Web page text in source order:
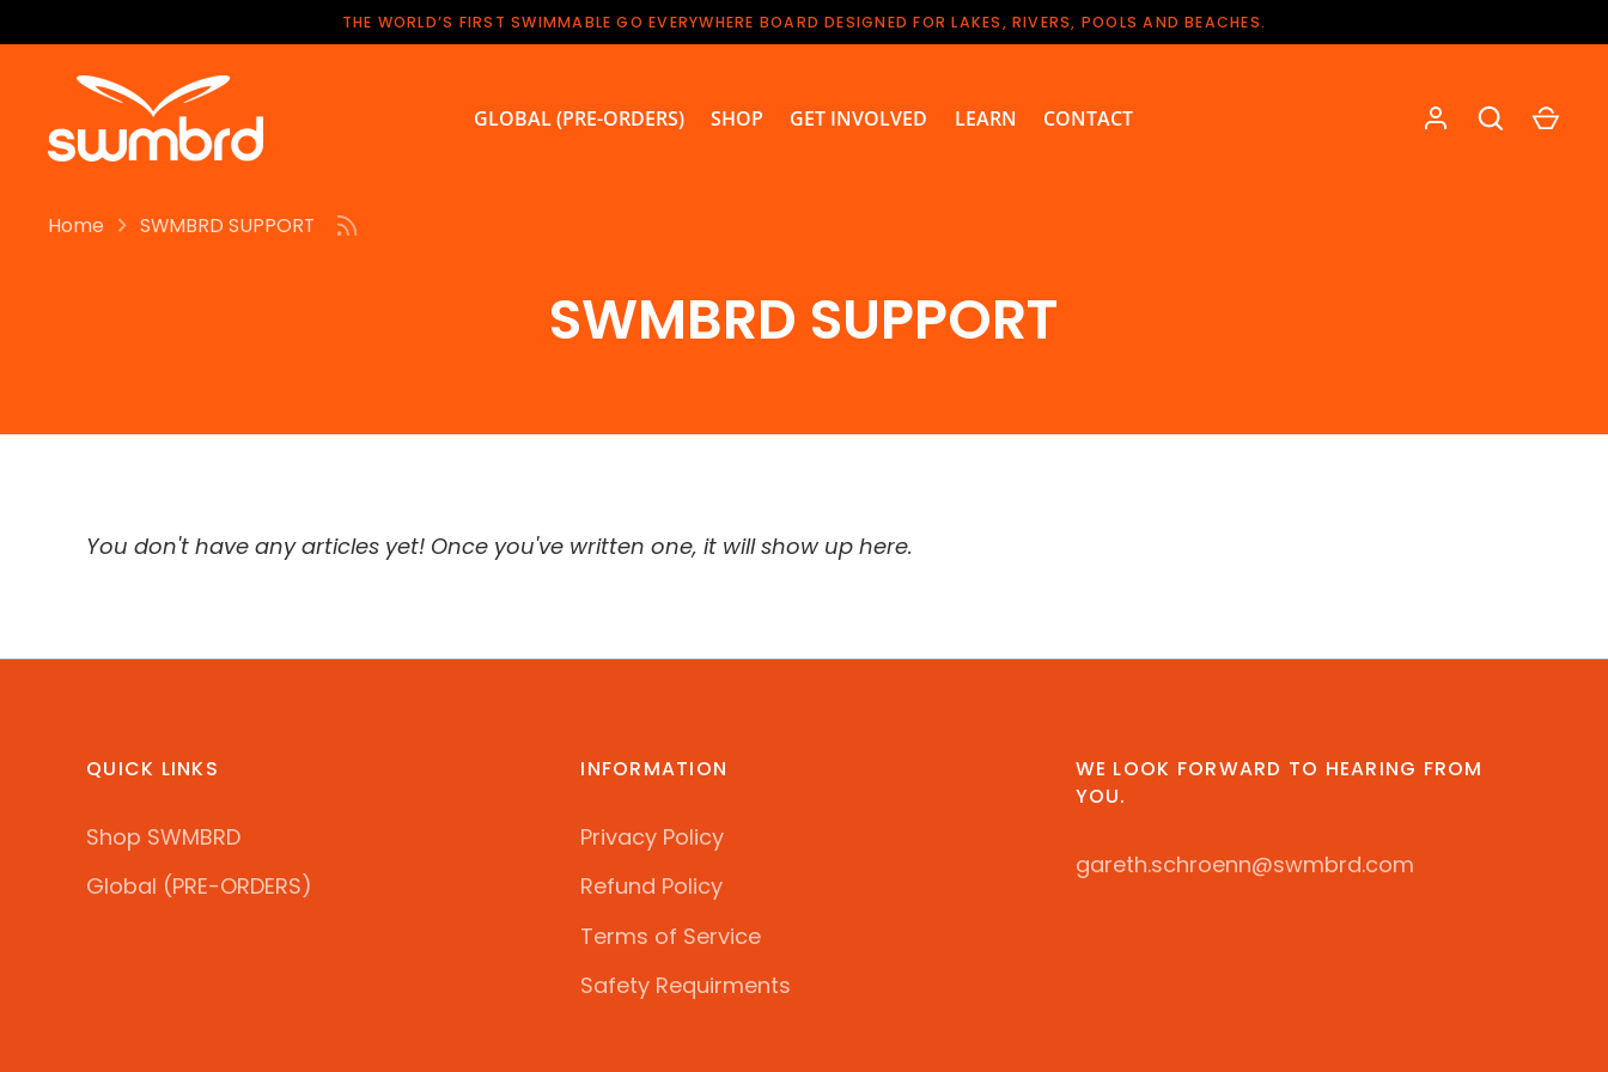
to
content
THE WORLD’S FIRST SWIMMABLE GO EVERYWHERE BOARD DESIGNED FOR LAKES, RIVERS, POOLS AND BEACHES.
GLOBAL (PRE-ORDERS) SHOP GET INVOLVED LEARN CONTACT
SWMBRD SUPPORT
Home SWMBRD SUPPORT
You don't have any articles yet! Once you've written one, it will show up here.
QUICK LINKS
Shop SWMBRD
Global (PRE-ORDERS)
INFORMATION
Privacy Policy
Refund Policy
Terms of Service
Safety Requirments
WE LOOK FORWARD TO HEARING FROM
YOU.
gareth.schroenn@swmbrd.com